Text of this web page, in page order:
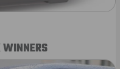
WINNERS